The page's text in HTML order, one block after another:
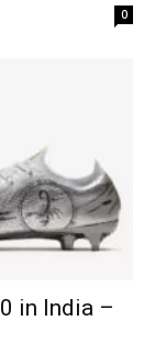
0
in India –